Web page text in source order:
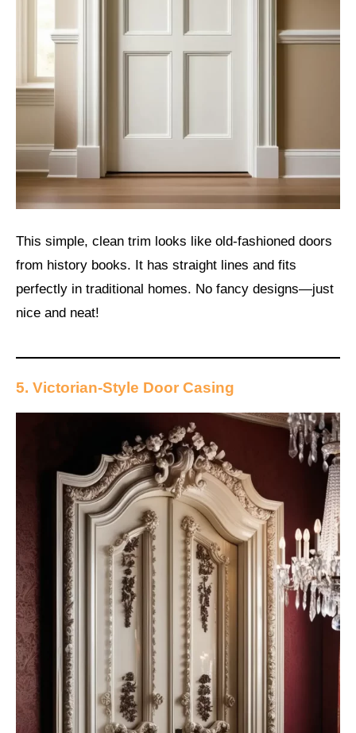
This simple, clean trim looks like old-fashioned doors
from history books. It has straight lines and fits
perfectly in traditional homes. No fancy designs—just
nice and neat!
5. Victorian-Style Door Casing